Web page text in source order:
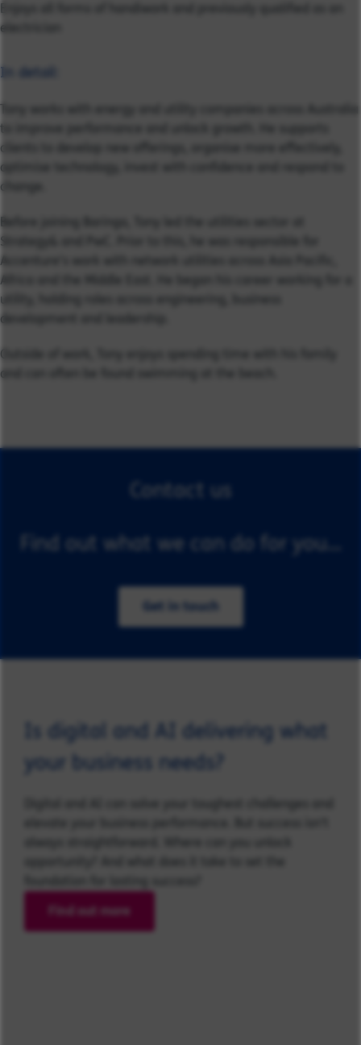
Enjoys all forms of handiwork and previously qualified as an
electrician
In detail:
Tony works with energy and utility companies across Australia
to improve performance and unlock growth. He supports
clients to develop new offerings, organise more effectively,
optimise technology, invest with confidence and respond to
change.
Before joining Baringa, Tony led the utilities sector at
Strategy& and PwC. Prior to this, he was responsible for
Accenture’s work with network utilities across Asia Pacific,
Africa and the Middle East. He began his career working for a
utility, holding roles across engineering, business
development and leadership.
Outside of work, Tony enjoys spending time with his family
and can often be found swimming at the beach.
Contact us
Find out what we can do for you...
Get in touch
Is digital and AI delivering what
your business needs?
Find out more